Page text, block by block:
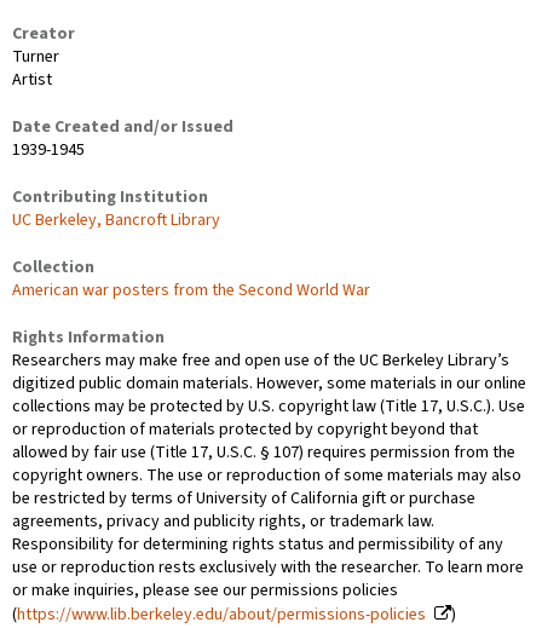
Creator
Turner
Artist
Date Created and/or Issued
1939-1945
Contributing Institution
UC Berkeley, Bancroft Library
Collection
American war posters from the Second World War
Rights Information
Researchers may make free and open use of the UC Berkeley Library’s
digitized public domain materials. However, some materials in our online
collections may be protected by U.S. copyright law (Title 17, U.S.C.). Use
or reproduction of materials protected by copyright beyond that
allowed by fair use (Title 17, U.S.C. § 107) requires permission from the
copyright owners. The use or reproduction of some materials may also
be restricted by terms of University of California gift or purchase
agreements, privacy and publicity rights, or trademark law.
Responsibility for determining rights status and permissibility of any
use or reproduction rests exclusively with the researcher. To learn more
or make inquiries, please see our permissions policies
(https://www.lib.berkeley.edu/about/permissions-policies
)